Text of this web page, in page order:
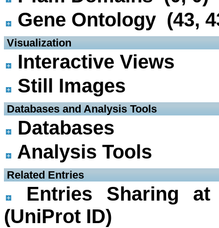
Gene Ontology (43,
Visualization
Interactive Views
Still Images
Databases and Analysis Tools
Databases
Analysis Tools
Related Entries
Entries Sharing
(UniProt ID)